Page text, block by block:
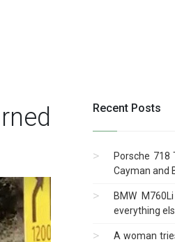
Recent Posts
Porsche 718
Cayman and
BMW
everything
A woman